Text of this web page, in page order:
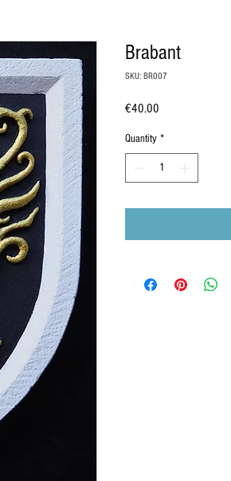
Brabant
SKU: BR007
€40.00
Quantity *